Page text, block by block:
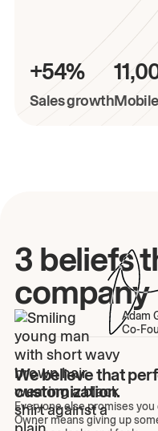
+54%
Sales growth
3 beliefs
company
Adam
Co-
We believe that
customization.
Everyone else promises
Owner means giving up